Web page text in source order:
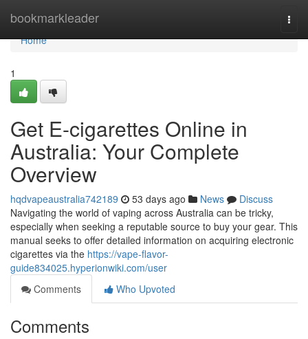
bookmarkleader
Home
Home
1
Get E-cigarettes Online in
Australia: Your Complete
Overview
hqdvapeaustralia742189 53 days ago News
Discuss
Navigating the world of vaping across Australia can be tricky,
especially when seeking a reputable source to buy your gear. This
manual seeks to offer detailed information on acquiring electronic
cigarettes via the https://vape-flavor-
guide834025.hyperionwiki.com/user
Comments
Who Upvoted
Comments